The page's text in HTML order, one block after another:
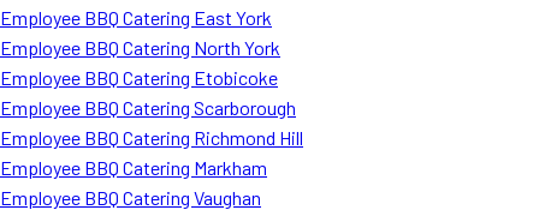
Employee BBQ Catering East York
Employee BBQ Catering North York
Employee BBQ Catering Etobicoke
Employee BBQ Catering Scarborough
Employee BBQ Catering Richmond Hill
Employee BBQ Catering Markham
Employee BBQ Catering Vaughan